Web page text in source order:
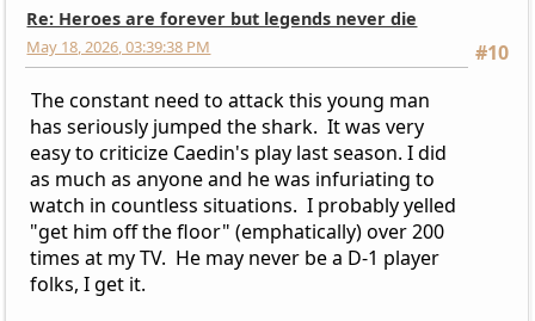
Re: Heroes are forever but legends never die
#10
May 18, 2026, 03:39:38 PM
The constant need to attack this young man
has seriously jumped the shark. It was very
easy to criticize Caedin's play last season. I did
as much as anyone and he was infuriating to
watch in countless situations. I probably yelled
"get him off the floor" (emphatically) over 200
times at my TV. He may never be a D-1 player
folks, I get it.